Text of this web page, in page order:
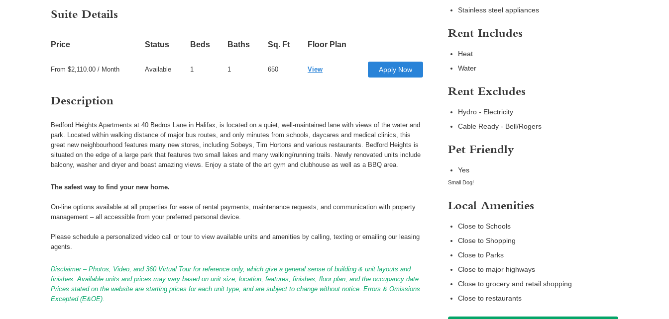
Suite Details
Price Status Beds Baths Sq. Ft Floor Plan
From $2,110.00 / Month Available 1 1 650 View Apply Now
Description
Bedford Heights Apartments at 40 Bedros Lane in Halifax, is located on a quiet, well-maintained lane with views of the water and
park. Located within walking distance of major bus routes, and only minutes from schools, daycares and medical clinics, this
great new neighbourhood features many new stores, including Sobeys, Tim Hortons and various restaurants. Bedford Heights is
situated on the edge of a large park that features two small lakes and many walking/running trails. Newly renovated units include
balcony, washer and dryer and boast amazing views. Enjoy a state of the art gym and clubhouse as well as a BBQ area.
The safest way to find your new home.
On-line options available at all properties for ease of rental payments, maintenance requests, and communication with property
management – all accessible from your preferred personal device.
Please schedule a personalized video call or tour to view available units and amenities by calling, texting or emailing our leasing
agents.
Disclaimer – Photos, Video, and 360 Virtual Tour for reference only, which give a general sense of building & unit layouts and
finishes. Available units and prices may vary based on unit size, location, features, finishes, floor plan, and the occupancy date.
Prices stated on the website are starting prices for each unit type, and are subject to change without notice. Errors & Omissions
Excepted (E&OE).
Stainless steel appliances
Rent Includes
Heat
Water
Rent Excludes
Hydro - Electricity
Cable Ready - Bell/Rogers
Pet Friendly
Yes
Small Dog!
Local Amenities
Close to Schools
Close to Shopping
Close to Parks
Close to major highways
Close to grocery and retail shopping
Close to restaurants